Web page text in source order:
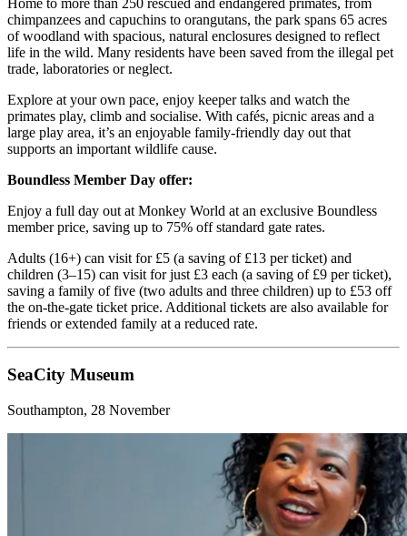
chimpanzees and capuchins to orangutans, the park spans 65 acres
of woodland with spacious, natural enclosures designed to reflect
life in the wild. Many residents have been saved from the illegal pet
trade, laboratories or neglect.
Explore at your own pace, enjoy keeper talks and watch the
primates play, climb and socialise. With cafés, picnic areas and a
large play area, it’s an enjoyable family-friendly day out that
supports an important wildlife cause.
Boundless Member Day offer:
Enjoy a full day out at Monkey World at an exclusive Boundless
member price, saving up to 75% off standard gate rates.
Adults (16+) can visit for £5 (a saving of £13 per ticket) and
children (3–15) can visit for just £3 each (a saving of £9 per ticket),
saving a family of five (two adults and three children) up to £53 off
the on-the-gate ticket price. Additional tickets are also available for
friends or extended family at a reduced rate.
SeaCity Museum
Southampton, 28 November